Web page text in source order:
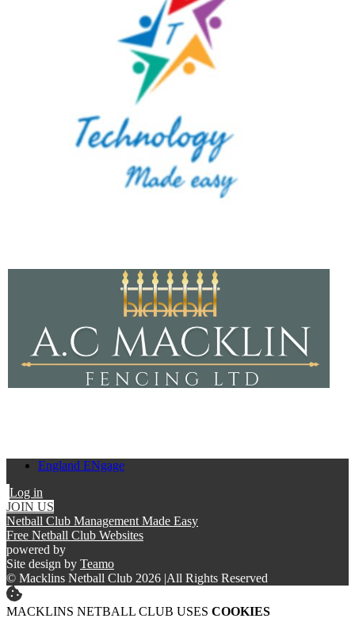
England ENgage
Log in
JOIN US
Netball Club Management Made Easy
Free Netball Club Websites
powered by
Site design by Teamo
© Macklins Netball Club 2026 |All Rights Reserved
MACKLINS NETBALL CLUB USES COOKIES